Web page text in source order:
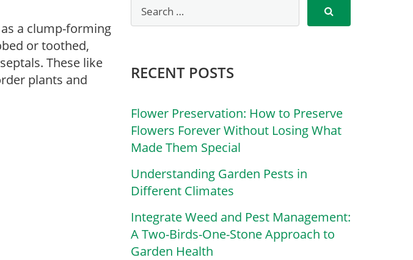
a clump-forming
or toothed,
These like
plants and
RECENT POSTS
Flower Preservation: How to Preserve
Flowers Forever Without Losing What
Made Them Special
Understanding Garden Pests in
Different Climates
Integrate Weed and Pest Management:
A Two-Birds-One-Stone Approach to
Garden Health